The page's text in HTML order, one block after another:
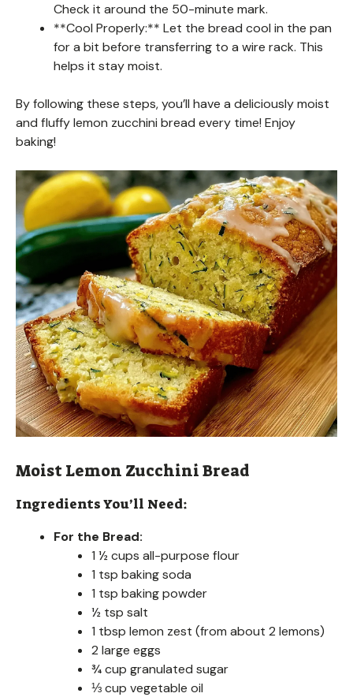
Check it around the 50-minute mark.
**Cool Properly:** Let the bread cool in the pan
for a bit before transferring to a wire rack. This
helps it stay moist.
By following these steps, you’ll have a deliciously moist
and fluffy lemon zucchini bread every time! Enjoy
baking!
Moist Lemon Zucchini Bread
Ingredients You’ll Need:
For the Bread:
1 ½ cups all-purpose flour
1 tsp baking soda
1 tsp baking powder
½ tsp salt
1 tbsp lemon zest (from about 2 lemons)
2 large eggs
¾ cup granulated sugar
⅓ cup vegetable oil